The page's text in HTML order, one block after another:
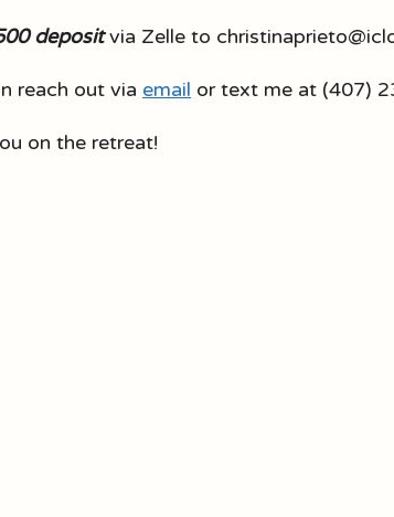
depositvia Zelle to
reach out via email or text me at (407)
on the retreat!